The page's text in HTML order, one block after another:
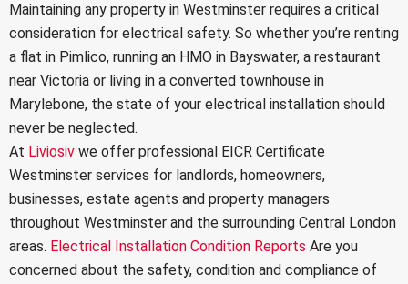
Maintaining any property in Westminster requires a critical
consideration for electrical safety. So whether you’re renting
a flat in Pimlico, running an HMO in Bayswater, a restaurant
near Victoria or living in a converted townhouse in
Marylebone, the state of your electrical installation should
never be neglected.
At Liviosiv we offer professional EICR Certificate
Westminster services for landlords, homeowners,
businesses, estate agents and property managers
throughout Westminster and the surrounding Central London
areas. Electrical Installation Condition Reports Are you
concerned about the safety, condition and compliance of